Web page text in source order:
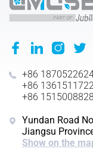
+86
+86
+86
Yundan Road
Jiangsu
Show on the